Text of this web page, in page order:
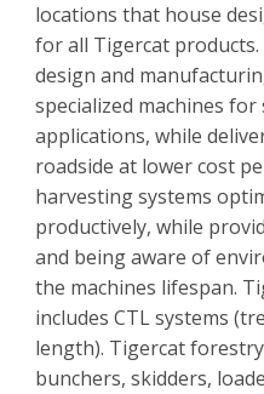
locations that house
for all Tigercat
design and
specialized machines
applications, while
roadside at lower cost
harvesting systems
productively, while
and being aware of
the machines lifespan.
includes CTL systems
length). Tigercat
bunchers, skidders,